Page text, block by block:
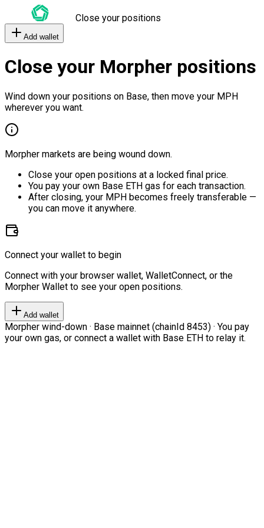
Close your positions
Add wallet
Close your Morpher positions
Wind down your positions on Base, then move your MPH
wherever you want.
Morpher markets are being wound down.
Close your open positions at a locked final price.
You pay your own Base ETH gas for each transaction.
After closing, your MPH becomes freely transferable —
you can move it anywhere.
Connect your wallet to begin
Connect with your browser wallet, WalletConnect, or the
Morpher Wallet to see your open positions.
Add wallet
Morpher wind-down · Base mainnet (chainId 8453) · You pay
your own gas, or connect a wallet with Base ETH to relay it.